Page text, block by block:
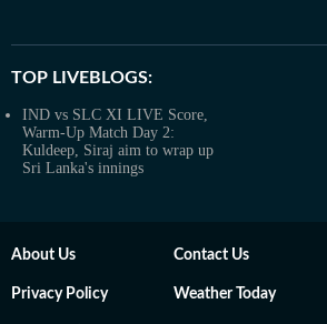
TOP LIVEBLOGS:
IND vs SLC XI LIVE Score,
Warm-Up Match Day 2:
Kuldeep, Siraj aim to wrap up
Sri Lanka's innings
About Us Contact Us
Privacy Policy Weather Today